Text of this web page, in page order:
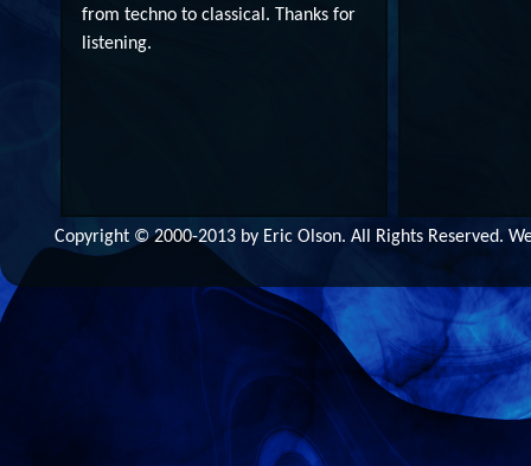
from techno to classical. Thanks for
listening.
Copyright © 2000-2013 by Eric Olson. All Rights Reserved.